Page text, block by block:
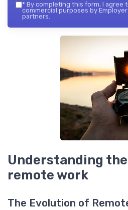
* By completing this form, I agree
commercial purposes by
partners.
Understanding
remote work
The Evolution of